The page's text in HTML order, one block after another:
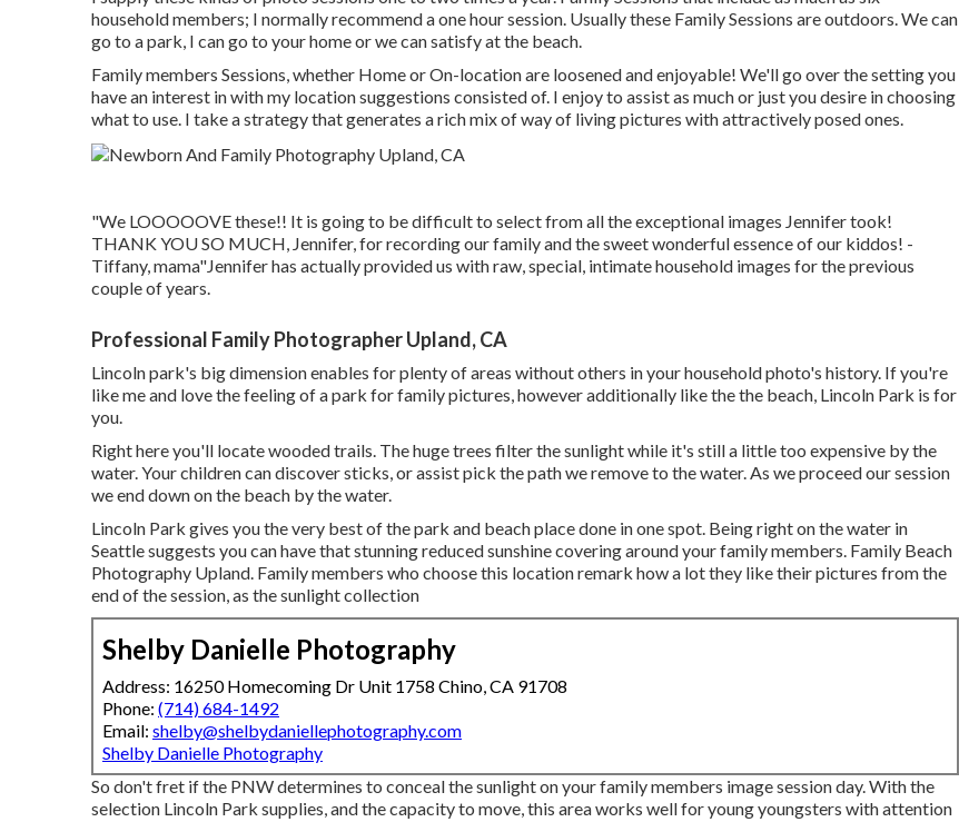
household members; I normally recommend a one hour session. Usually these Family Sessions are outdoors. We can
go to a park, I can go to your home or we can satisfy at the beach.
Family members Sessions, whether Home or On-location are loosened and enjoyable! We'll go over the setting you
have an interest in with my location suggestions consisted of. I enjoy to assist as much or just you desire in choosing
what to use. I take a strategy that generates a rich mix of way of living pictures with attractively posed ones.
"We LOOOOOVE these!! It is going to be difficult to select from all the exceptional images Jennifer took!
THANK YOU SO MUCH, Jennifer, for recording our family and the sweet wonderful essence of our kiddos! -
Tiffany, mama"Jennifer has actually provided us with raw, special, intimate household images for the previous
couple of years.
Professional Family Photographer Upland, CA
Lincoln park's big dimension enables for plenty of areas without others in your household photo's history. If you're
like me and love the feeling of a park for family pictures, however additionally like the the beach, Lincoln Park is for
you.
Right here you'll locate wooded trails. The huge trees filter the sunlight while it's still a little too expensive by the
water. Your children can discover sticks, or assist pick the path we remove to the water. As we proceed our session
we end down on the beach by the water.
Lincoln Park gives you the very best of the park and beach place done in one spot. Being right on the water in
Seattle suggests you can have that stunning reduced sunshine covering around your family members. Family Beach
Photography Upland. Family members who choose this location remark how a lot they like their pictures from the
end of the session, as the sunlight collection
Shelby Danielle Photography
Address: 16250 Homecoming Dr Unit 1758 Chino, CA 91708
Phone: (714) 684-1492
Email: shelby@shelbydaniellephotography.com
Shelby Danielle Photography
So don't fret if the PNW determines to conceal the sunlight on your family members image session day. With the
selection Lincoln Park supplies, and the capacity to move, this area works well for young youngsters with attention